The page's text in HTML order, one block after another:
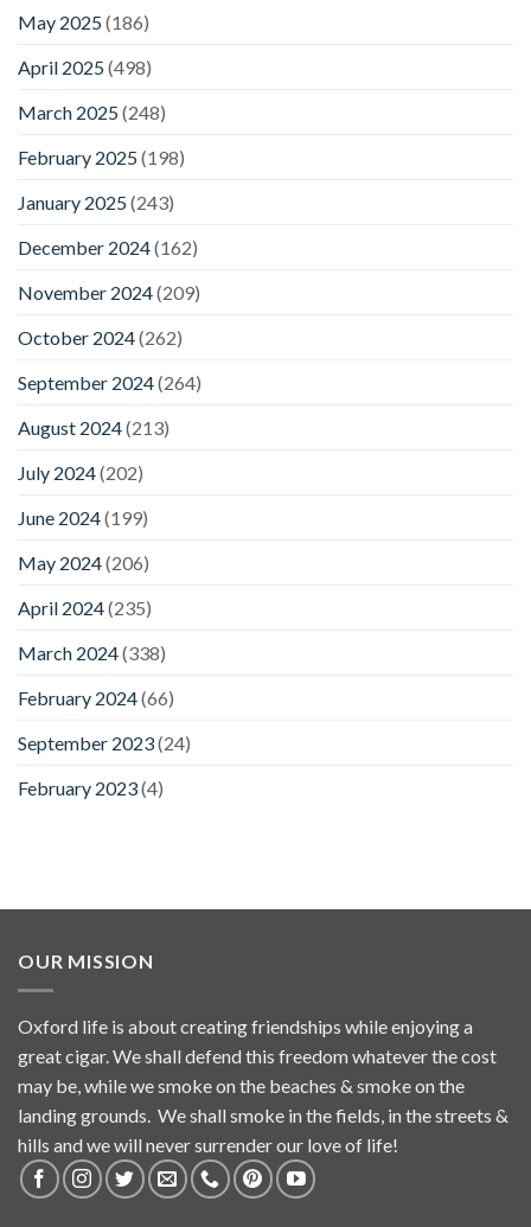
May 2025(186)
April 2025(498)
March 2025(248)
February 2025(198)
January 2025(243)
December 2024(162)
November 2024(209)
October 2024(262)
September 2024(264)
August 2024(213)
July 2024(202)
June 2024(199)
May 2024(206)
April 2024(235)
March 2024(338)
February 2024(66)
September 2023(24)
February 2023(4)
OUR MISSION
Oxford life is about creating friendships while enjoying a
great cigar. We shall defend this freedom whatever the cost
may be, while we smoke on the beaches & smoke on the
landing grounds. We shall smoke in the fields, in the streets &
hills and we will never surrender our love of life!